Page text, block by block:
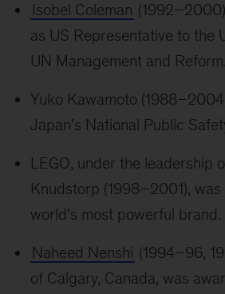
Isobel Coleman
as US Representative to the
UN Management and Reform.
Yuko Kawamoto
Japan's National Public
LEGO, under the leadership
Knudstorp (1998–2001), was
world's most powerful brand.
Naheed Nenshi (1994–96,
of Calgary, Canada, was